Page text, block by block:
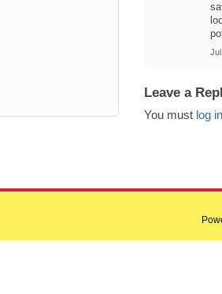
Leave a
You must log in